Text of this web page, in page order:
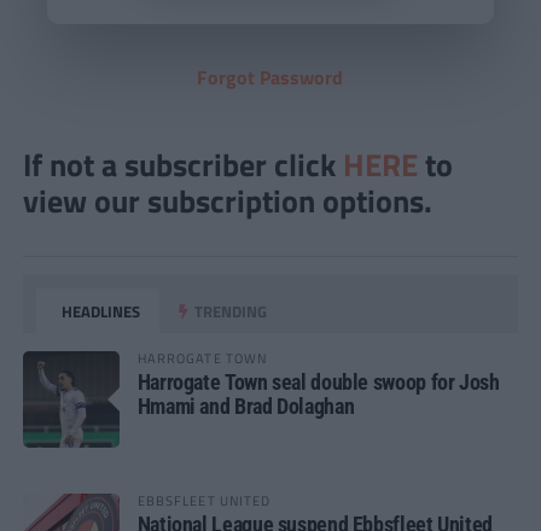
Forgot Password
If not a subscriber click HERE to
view our subscription options.
HEADLINES TRENDING
HARROGATE TOWN
Harrogate Town seal double swoop for Josh
Hmami and Brad Dolaghan
EBBSFLEET UNITED
National League suspend Ebbsfleet United